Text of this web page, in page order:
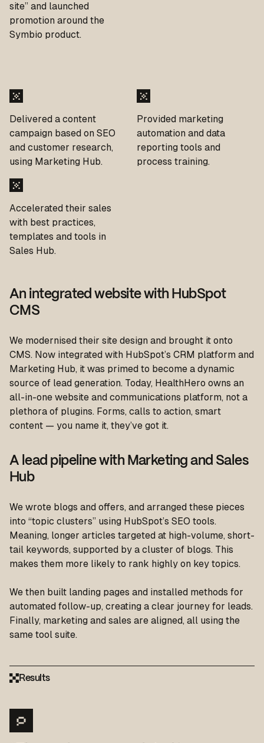
site” and launched
promotion around the
Symbio product.
Delivered a content
campaign based on SEO
and customer research,
using Marketing Hub.
Provided marketing
automation and data
reporting tools and
process training.
Accelerated their sales
with best practices,
templates and tools in
Sales Hub.
An integrated website with HubSpot
CMS
We modernised their site design and brought it onto
CMS. Now integrated with HubSpot’s CRM platform and
Marketing Hub, it was primed to become a dynamic
source of lead generation. Today, HealthHero owns an
all-in-one website and communications platform, not a
plethora of plugins. Forms, calls to action, smart
content — you name it, they’ve got it.
A lead pipeline with Marketing and Sales
Hub
We wrote blogs and offers, and arranged these pieces
into “topic clusters” using HubSpot’s SEO tools.
Meaning, longer articles targeted at high-volume, short-
tail keywords, supported by a cluster of blogs. This
makes them more likely to rank highly on key topics.
We then built landing pages and installed methods for
automated follow-up, creating a clear journey for leads.
Finally, marketing and sales are aligned, all using the
same tool suite.
Results